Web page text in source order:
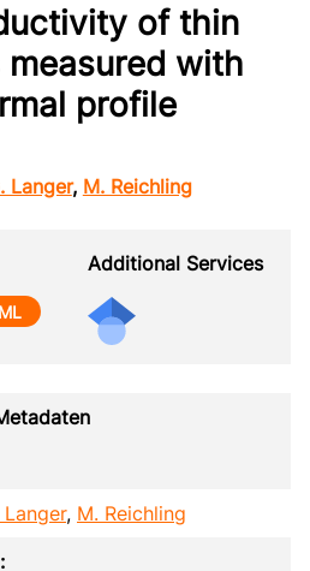
of thin
with
profile
Langer, M. Reichling
Additional Services
Langer, M. Reichling